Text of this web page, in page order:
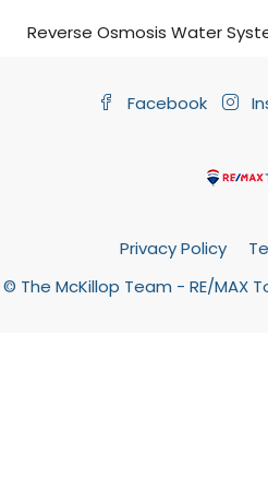
Reverse Osmosis Water
Facebook
Privacy Policy
© The McKillop Team - RE/MAX